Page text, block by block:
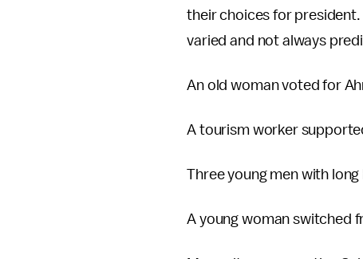
their choices for
varied and not always
An old woman voted for
A tourism worker
Three young men with
A young woman switched